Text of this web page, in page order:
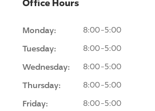
Office Hours
Monday: 8:00-5:00
Tuesday: 8:00-5:00
Wednesday: 8:00-5:00
Thursday: 8:00-5:00
Friday: 8:00-5:00